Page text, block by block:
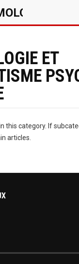
ET
this category. If
articles.